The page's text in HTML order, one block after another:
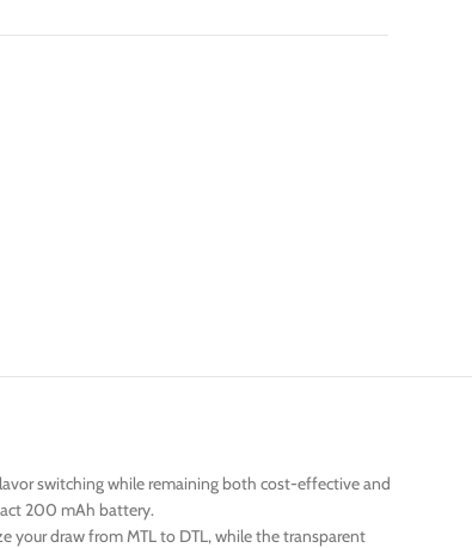
switching while remaining both cost-effective and
200 mAh battery.
your draw from MTL to DTL, while the transparent